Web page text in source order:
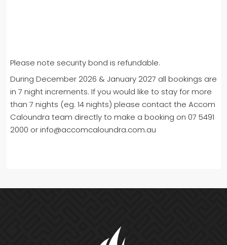
Please note security bond is refundable.
During December 2026 & January 2027 all bookings are
in 7 night increments. If you would like to stay for more
than 7 nights (eg. 14 nights) please contact the Accom
Caloundra team directly to make a booking on 07 5491
2000 or info@accomcaloundra.com.au